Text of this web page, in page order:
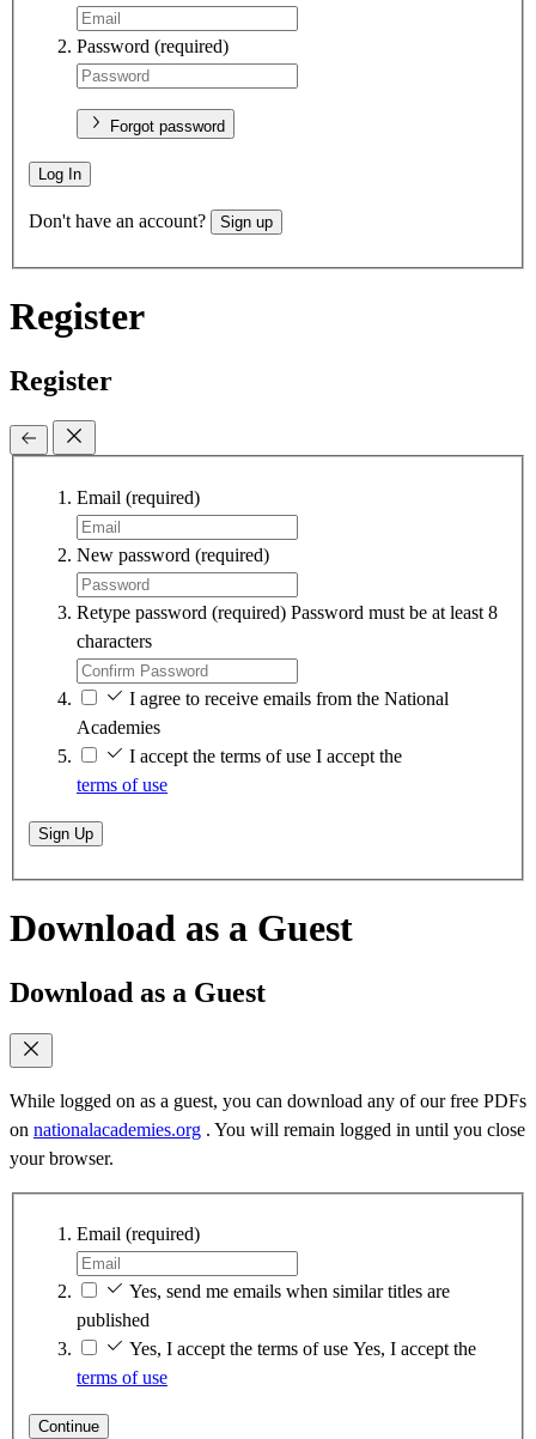
Password (required)
Forgot password
Log In
Don't have an account? Sign up
Register
Register
Email (required)
New password (required)
Retype password (required) Password must be at least 8
characters
I agree to receive emails from the National
Academies
I accept the terms of use I accept the
terms of use
Sign Up
Download as a Guest
Download as a Guest
While logged on as a guest, you can download any of our free PDFs
on nationalacademies.org . You will remain logged in until you close
your browser.
Email (required)
Yes, send me emails when similar titles are
published
Yes, I accept the terms of use Yes, I accept the
terms of use
Continue